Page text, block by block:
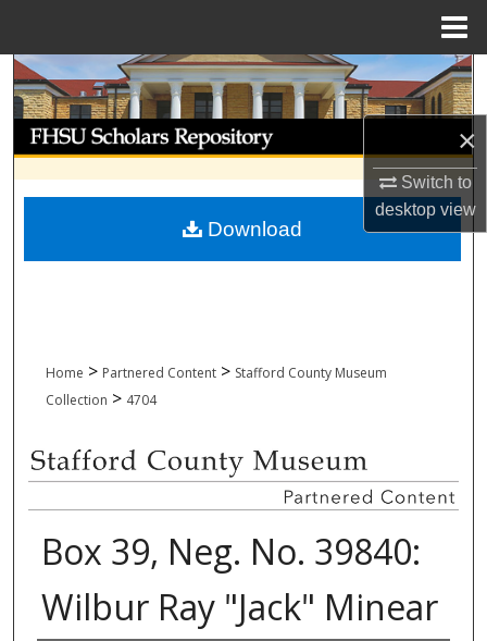
×
Switch to
desktopview
Search
Browse Collections
My Account
About
Home > Partnered Content > Stafford County Museum
Collection > 4704
Box 39, Neg. No. 39840:
Wilbur Ray "Jack" Minear
Download